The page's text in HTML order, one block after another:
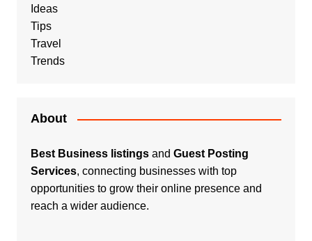
Ideas
Tips
Travel
Trends
About
Best Business listingsand Guest Posting
Services, connecting businesses with top
opportunities to grow their online presence and
reach a wider audience.